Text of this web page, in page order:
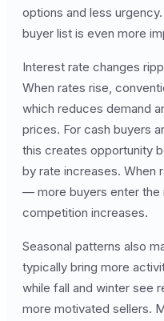
options and less
buyer list is even more
Interest rate changes
When rates rise,
which reduces demand
prices. For cash buyers
this creates opportunity
by rate increases. When
— more buyers enter the
competition increases.
Seasonal patterns also
typically bring more
while fall and winter see
more motivated sellers.